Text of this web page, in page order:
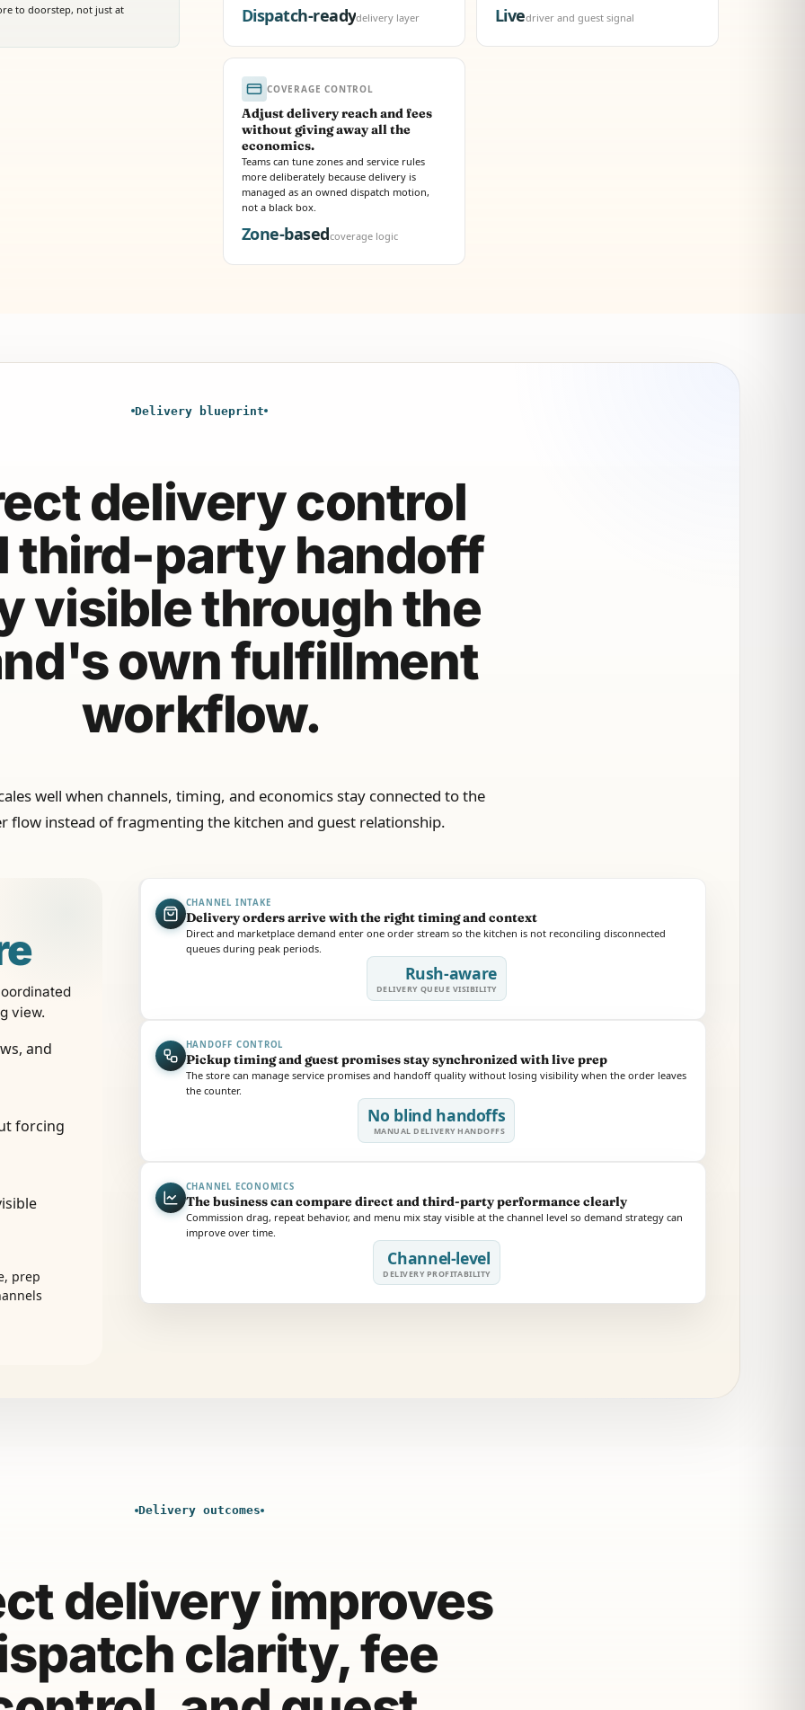
to doorstep, not just at Dispatch-readydelivery layer Livedriver and guest signal
COVERAGE CONTROL
Adjust delivery reach and fees
without giving away all the
economics.
Teams can tune zones and service rules
more deliberately because delivery is
managed as an owned dispatch motion,
not a black box.
Zone-basedcoverage logic
Delivery blueprint
delivery control
third-party handoff
visible through the
own fulfillment
workflow.
well when channels, timing, and economics stay connected to the
flow instead of fragmenting the kitchen and guest relationship.
view.
and
forcing
prep
CHANNEL INTAKE
Delivery orders arrive with the right timing and context
Direct and marketplace demand enter one order stream so the kitchen is not reconciling disconnected
queues during peak periods.
Rush-aware
DELIVERY QUEUE VISIBILITY
HANDOFF CONTROL
Pickup timing and guest promises stay synchronized with live prep
The store can manage service promises and handoff quality without losing visibility when the order leaves
the counter.
No blind handoffs
MANUAL DELIVERY HANDOFFS
CHANNEL ECONOMICS
The business can compare direct and third-party performance clearly
Commission drag, repeat behavior, and menu mix stay visible at the channel level so demand strategy can
improve over time.
Channel-level
DELIVERY PROFITABILITY
Delivery outcomes
delivery improves
clarity, fee